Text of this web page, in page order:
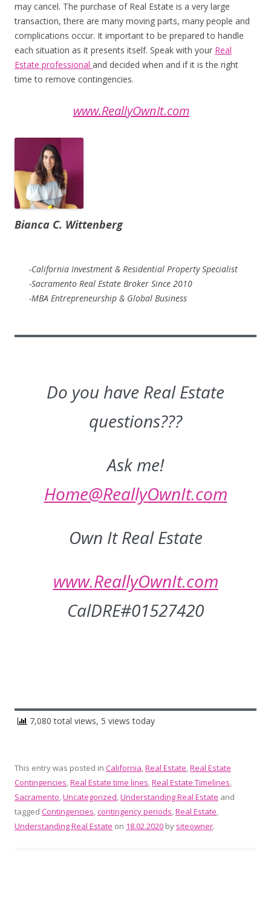
may cancel. The purchase of Real Estate is a very large
transaction, there are many moving parts, many people and
complications occur. It important to be prepared to handle
each situation as it presents itself. Speak with your Real
Estate professional and decided when and if it is the right
time to remove contingencies.
www.ReallyOwnIt.com
Bianca C. Wittenberg
-California Investment & Residential Property Specialist
-Sacramento Real Estate Broker Since 2010
-MBA Entrepreneurship & Global Business
Do you have Real Estate
questions???
Ask me!
Home@ReallyOwnIt.com
Own It Real Estate
www.ReallyOwnIt.com
CalDRE#01527420
7,080 total views, 5 views today
This entry was posted in California,Real Estate,Real Estate
Contingencies,Real Estate time lines,Real Estate Timelines,
Sacramento,Uncategorized,Understanding Real Estate and
tagged Contingencies,contingency periods,Real Estate,
Understanding Real Estate on 18.02.2020 by siteowner.